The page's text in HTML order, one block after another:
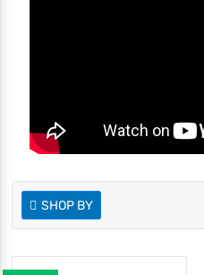
SHOP BY